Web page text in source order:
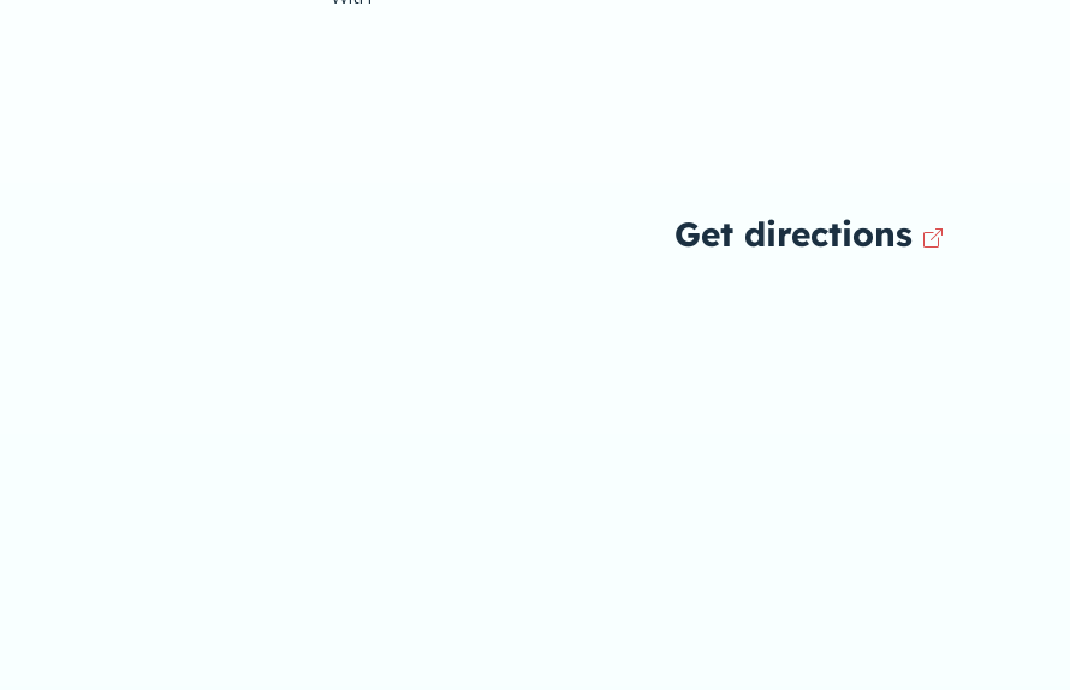
Get directions